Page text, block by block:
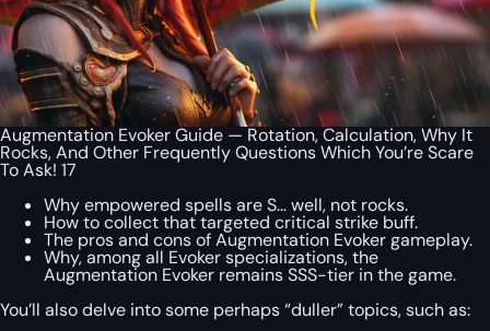
Augmentation Evoker Guide — Rotation, Calculation, Why It
Rocks, And Other Frequently Questions Which You’re Scare
To Ask! 17
Why empowered spells are S… well, not rocks.
How to collect that targeted critical strike buff.
The pros and cons of Augmentation Evoker gameplay.
Why, among all Evoker specializations, the
Augmentation Evoker remains SSS-tier in the game.
You’ll also delve into some perhaps “duller” topics, such as: